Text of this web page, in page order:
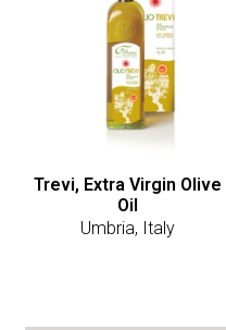
Trevi, Extra Virgin Olive
Oil
Umbria, Italy